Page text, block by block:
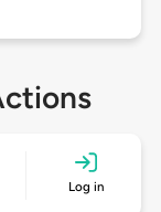
Log in